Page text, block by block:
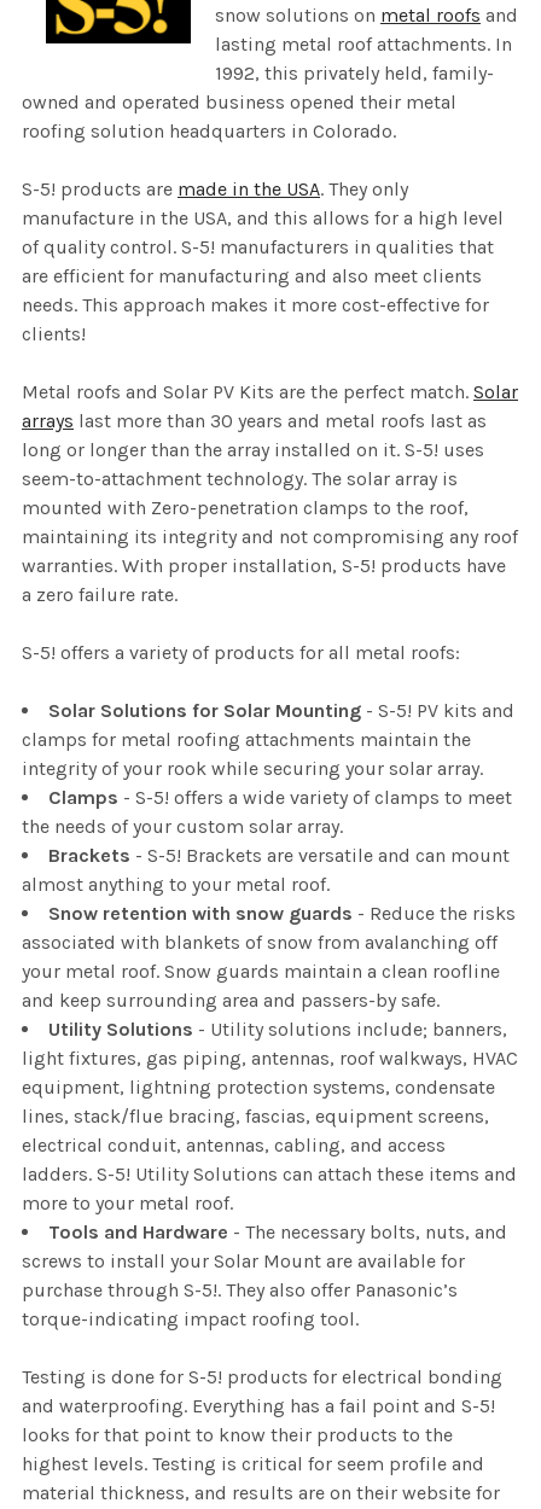
snow solutions on metal roofs and
lasting metal roof attachments. In
1992, this privately held, family-
owned and operated business opened their metal
roofing solution headquarters in Colorado.
S-5! products are made in the USA. They only
manufacture in the USA, and this allows for a high level
of quality control. S-5! manufacturers in qualities that
are efficient for manufacturing and also meet clients
needs. This approach makes it more cost-effective for
clients!
Metal roofs and Solar PV Kits are the perfect match. Solar
arrays last more than 30 years and metal roofs last as
long or longer than the array installed on it. S-5! uses
seem-to-attachment technology. The solar array is
mounted with Zero-penetration clamps to the roof,
maintaining its integrity and not compromising any roof
warranties. With proper installation, S-5! products have
a zero failure rate.
S-5! offers a variety of products for all metal roofs:
Solar Solutions for Solar Mounting - S-5! PV kits and
clamps for metal roofing attachments maintain the
integrity of your rook while securing your solar array.
Clamps - S-5! offers a wide variety of clamps to meet
the needs of your custom solar array.
Brackets - S-5! Brackets are versatile and can mount
almost anything to your metal roof.
Snow retention with snow guards - Reduce the risks
associated with blankets of snow from avalanching off
your metal roof. Snow guards maintain a clean roofline
and keep surrounding area and passers-by safe.
Utility Solutions - Utility solutions include; banners,
light fixtures, gas piping, antennas, roof walkways, HVAC
equipment, lightning protection systems, condensate
lines, stack/flue bracing, fascias, equipment screens,
electrical conduit, antennas, cabling, and access
ladders. S-5! Utility Solutions can attach these items and
more to your metal roof.
Tools and Hardware - The necessary bolts, nuts, and
screws to install your Solar Mount are available for
purchase through S-5!. They also offer Panasonic’s
torque-indicating impact roofing tool.
Testing is done for S-5! products for electrical bonding
and waterproofing. Everything has a fail point and S-5!
looks for that point to know their products to the
highest levels. Testing is critical for seem profile and
material thickness, and results are on their website for